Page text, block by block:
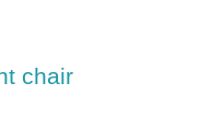
chair